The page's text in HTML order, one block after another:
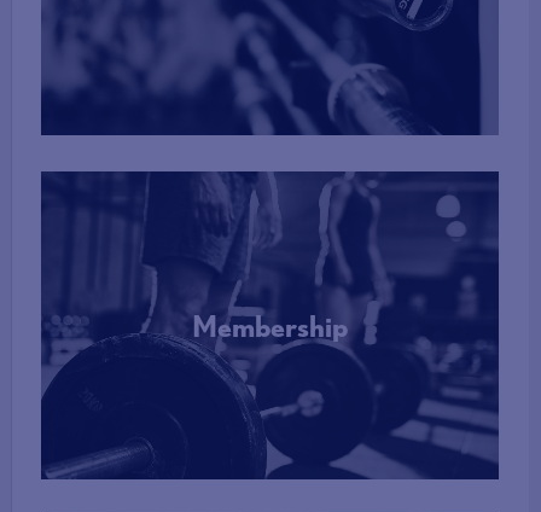
More Info
Membership
More Info